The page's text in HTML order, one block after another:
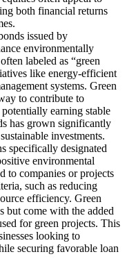
both financial returns
issued by
environmentally
labeled as “green
like energy-efficient
systems. Green
to contribute to
earning stable
has grown significantly
investments.
specifically designated
environmental
to companies or projects
such as reducing
efficiency. Green
but come with the added
for green projects. This
looking to
securing favorable loan